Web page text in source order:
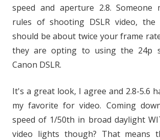
speed and aperture 2.8. Someone
rules of shooting DSLR video, the
should be about twice your frame
they are opting to using the 24p
Canon DSLR.
It's a great look, I agree and 2.8-5.6
my favorite for video. Coming
speed of 1/50th in broad daylight
video lights though? That means